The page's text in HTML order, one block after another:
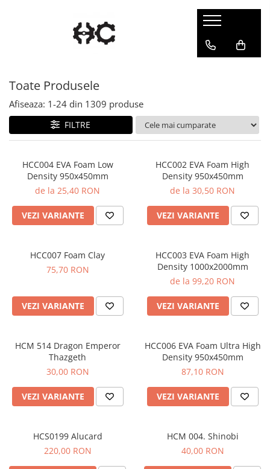
Gaming
Pin-Up
Portale
Suport Vopsea
Toate Produsele
Afiseaza: 1-24 din 1309 produse
FILTRE
HCC004 EVA Foam Low
Density 950x450mm
de la 25,40 RON
VEZI VARIANTE
HCC002 EVA Foam High
Density 950x450mm
de la 30,50 RON
VEZI VARIANTE
HCC007 Foam Clay
75,70 RON
VEZI VARIANTE
HCC003 EVA Foam High
Density 1000x2000mm
de la 99,20 RON
VEZI VARIANTE
HCM 514 Dragon Emperor
Thazgeth
30,00 RON
VEZI VARIANTE
HCC006 EVA Foam Ultra High
Density 950x450mm
87,10 RON
VEZI VARIANTE
HCS0199 Alucard
220,00 RON
HCM 004. Shinobi
40,00 RON